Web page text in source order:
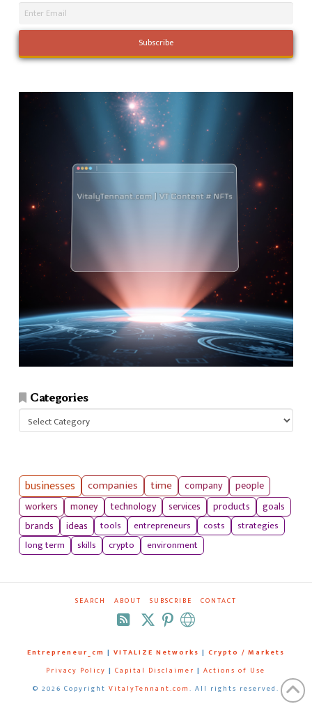
Categories
Categories
businesses companies time company
people
workers
money technology services products
goals
brands
ideas tools entrepreneurs costs
strategies
long term
skills crypto environment
SEARCH ABOUT SUBSCRIBE CONTACT
RSS
Entrepreneur_cm | VITALIZE Networks | Crypto / Markets
Privacy Policy | Capital Disclaimer | Actions of Use
© 2026 Copyright VitalyTennant.com. All rights reserved.